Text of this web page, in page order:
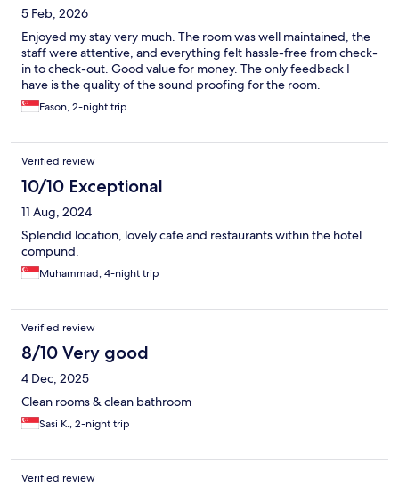
5 Feb, 2026
Enjoyed my stay very much. The room was well maintained, the
staff were attentive, and everything felt hassle-free from check-
in to check-out. Good value for money. The only feedback I
have is the quality of the sound proofing for the room.
Eason, 2-night trip
Verified review
10/10 Exceptional
11 Aug, 2024
Splendid location, lovely cafe and restaurants within the hotel
compund.
Muhammad, 4-night trip
Verified review
8/10 Very good
4 Dec, 2025
Clean rooms & clean bathroom
Sasi K., 2-night trip
Verified review